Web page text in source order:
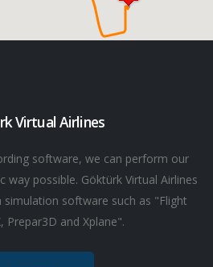
Virtual Airlines
software, we can perform our
possible. Göktürk Virtual Airlines
software such as "Flight
Prepar3D and Xplane".